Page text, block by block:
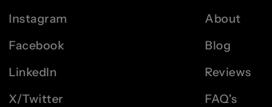
Instagram
Facebook
LinkedIn
X/Twitter
About
Blog
Reviews
FAQ's